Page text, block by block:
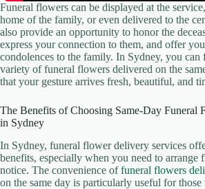
Funeral flowers can be displayed at the
home of the family, or even delivered to the
also provide an opportunity to honor the
express your connection to them, and offer
condolences to the family. In Sydney, you can
variety of funeral flowers delivered on the
that your gesture arrives fresh, beautiful, and
The Benefits of Choosing Same-Day Funeral
in Sydney
In Sydney, funeral flower delivery services
benefits, especially when you need to arrange
notice. The convenience offuneral flowers
on the same day is particularly useful for